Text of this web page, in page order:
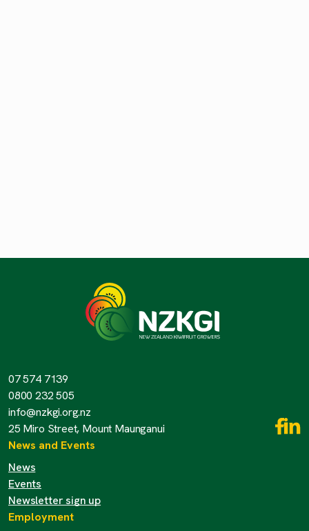
07 574 7139
0800 232 505
info@nzkgi.org.nz
25 Miro Street, Mount Maunganui
News and Events
News
Events
Newsletter sign up
Employment